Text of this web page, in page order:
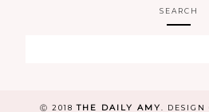
SEARCH
Ⓒ 2018THE DAILY AMY DESIGN